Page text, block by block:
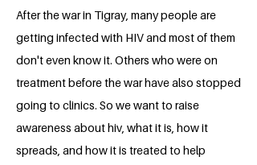
After the war in Tigray, many people are
getting infected with HIV and most of them
don't even know it. Others who were on
treatment before the war have also stopped
going to clinics. So we want to raise
awareness about hiv, what it is, how it
spreads, and how it is treated to help